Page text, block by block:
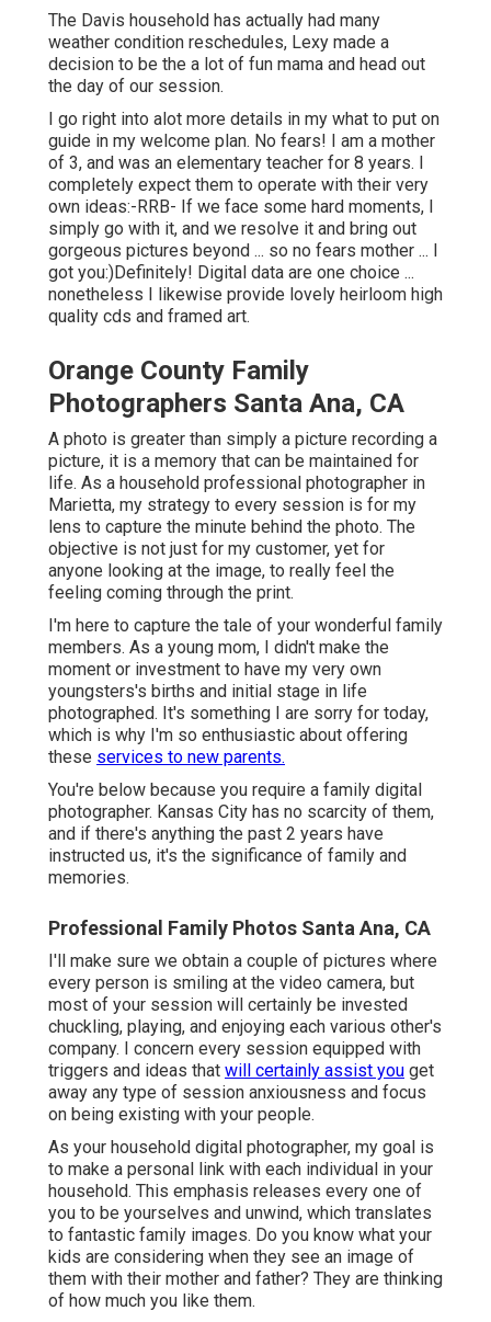
The Davis household has actually had many
weather condition reschedules, Lexy made a
decision to be the a lot of fun mama and head out
the day of our session.
I go right into alot more details in my what to put on
guide in my welcome plan. No fears! I am a mother
of 3, and was an elementary teacher for 8 years. I
completely expect them to operate with their very
own ideas:-RRB- If we face some hard moments, I
simply go with it, and we resolve it and bring out
gorgeous pictures beyond ... so no fears mother ... I
got you:)Definitely! Digital data are one choice ...
nonetheless I likewise provide lovely heirloom high
quality cds and framed art.
Orange County Family
Photographers Santa Ana, CA
A photo is greater than simply a picture recording a
picture, it is a memory that can be maintained for
life. As a household professional photographer in
Marietta, my strategy to every session is for my
lens to capture the minute behind the photo. The
objective is not just for my customer, yet for
anyone looking at the image, to really feel the
feeling coming through the print.
I'm here to capture the tale of your wonderful family
members. As a young mom, I didn't make the
moment or investment to have my very own
youngsters's births and initial stage in life
photographed. It's something I are sorry for today,
which is why I'm so enthusiastic about offering
these services to new parents.
You're below because you require a family digital
photographer. Kansas City has no scarcity of them,
and if there's anything the past 2 years have
instructed us, it's the significance of family and
memories.
Professional Family Photos Santa Ana, CA
I'll make sure we obtain a couple of pictures where
every person is smiling at the video camera, but
most of your session will certainly be invested
chuckling, playing, and enjoying each various other's
company. I concern every session equipped with
triggers and ideas that will certainly assist you get
away any type of session anxiousness and focus
on being existing with your people.
As your household digital photographer, my goal is
to make a personal link with each individual in your
household. This emphasis releases every one of
you to be yourselves and unwind, which translates
to fantastic family images. Do you know what your
kids are considering when they see an image of
them with their mother and father? They are thinking
of how much you like them.